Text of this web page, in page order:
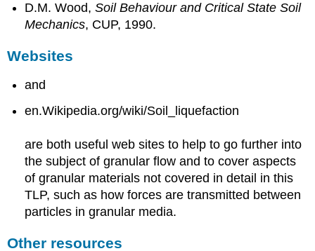
D.M. Wood,Soil Behaviour and Critical State Soil
Mechanics, CUP, 1990.
Websites
and
en.Wikipedia.org/wiki/Soil_liquefaction
are both useful web sites to help to go further into
the subject of granular flow and to cover aspects
of granular materials not covered in detail in this
TLP, such as how forces are transmitted between
particles in granular media.
Other resources